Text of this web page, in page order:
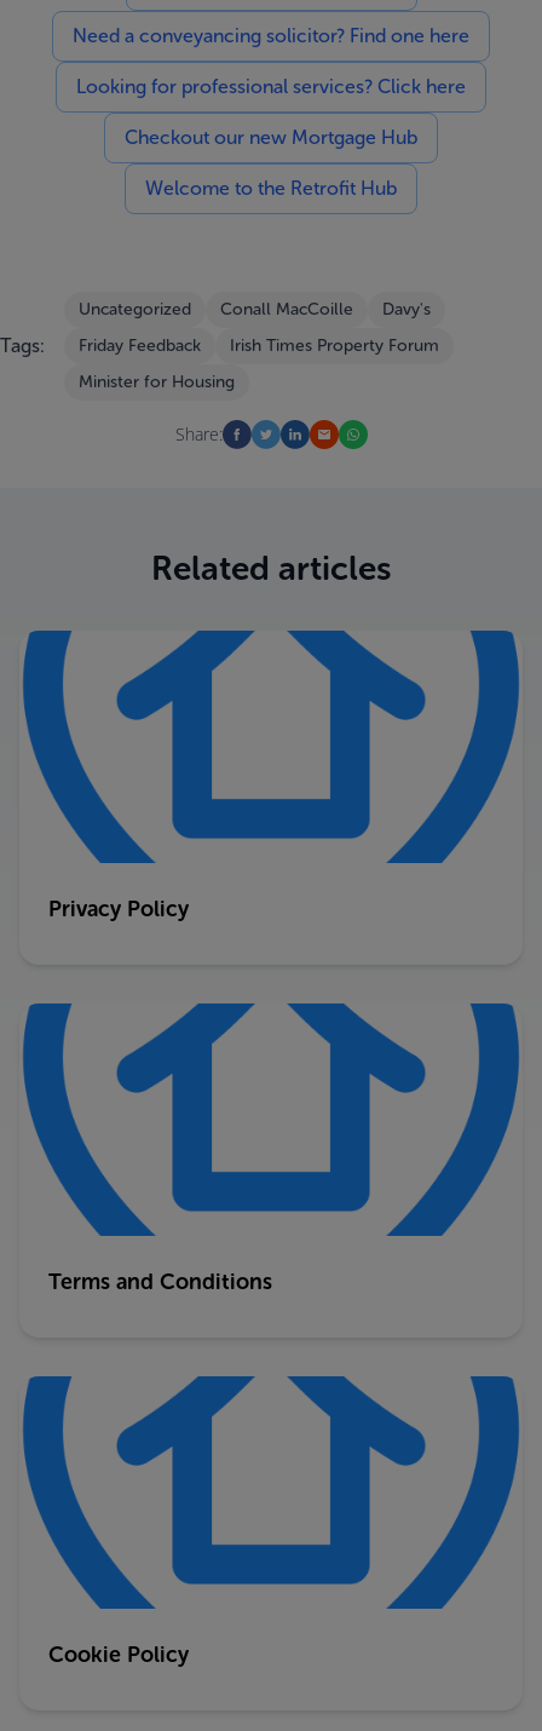
Need a conveyancing solicitor? Find one here
Looking for professional services? Click here
Checkout our new Mortgage Hub
Welcome to the Retrofit Hub
Tags:
Uncategorized Conall MacCoille
Davy's
Friday Feedback
Irish Times Property Forum
Minister for Housing
Share:
Related articles
Privacy Policy
Terms and Conditions
Cookie Policy